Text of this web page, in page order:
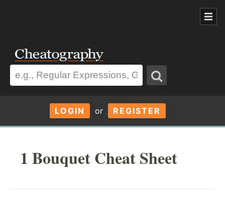
LOGIN or REGISTER
1 Bouquet Cheat Sheet